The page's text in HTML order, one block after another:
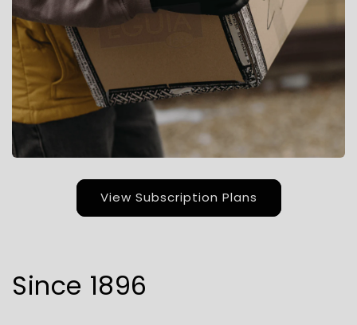
View Subscription Plans
Since 1896